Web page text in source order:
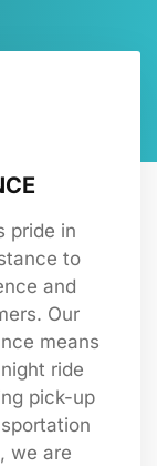
pride in
to
and
Our
means
ride
pick-up
we are